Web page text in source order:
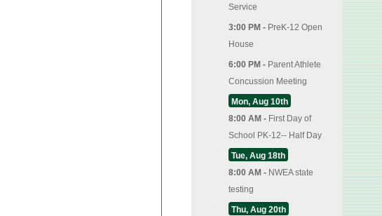
Service
3:00 PM - PreK-12 Open
House
6:00 PM - Parent Athlete
Concussion Meeting
Mon, Aug 10th
8:00 AM - First Day of
School PK-12-- Half Day
Tue, Aug 18th
8:00 AM - NWEA state
testing
Thu, Aug 20th